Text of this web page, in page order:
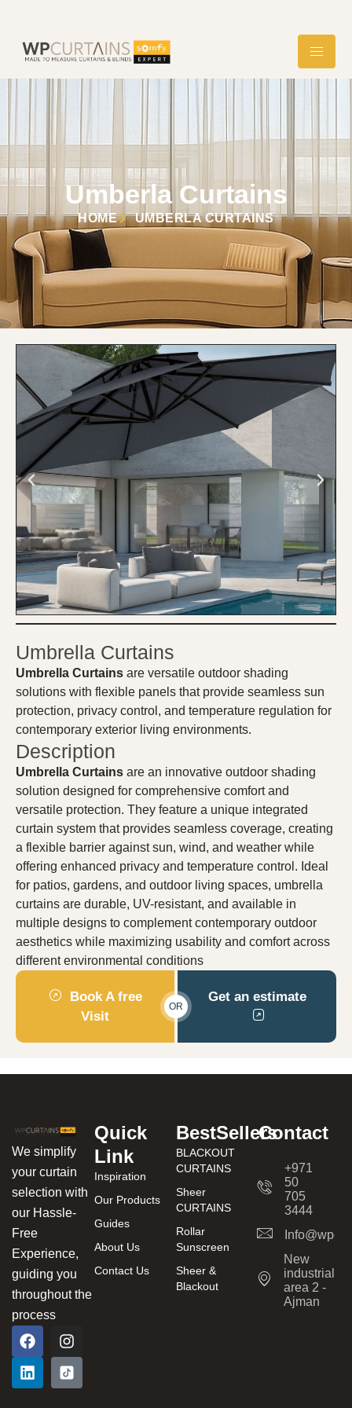
Umberla Curtains
HOME UMBERLA CURTAINS
Umbrella Curtains
Umbrella Curtains are versatile outdoor shading
solutions with flexible panels that provide seamless sun
protection, privacy control, and temperature regulation for
contemporary exterior living environments.
Description
Umbrella Curtains are an innovative outdoor shading
solution designed for comprehensive comfort and
versatile protection. They feature a unique integrated
curtain system that provides seamless coverage, creating
a flexible barrier against sun, wind, and weather while
offering enhanced privacy and temperature control. Ideal
for patios, gardens, and outdoor living spaces, umbrella
curtains are durable, UV-resistant, and available in
multiple designs to complement contemporary outdoor
aesthetics while maximizing usability and comfort across
different environmental conditions
Book A free
Visit
OR
Get an estimate
We simplify
your curtain
selection with
our Hassle-
Free
Experience,
guiding you
throughout the
process
Quick
Link
Inspiration
Our Products
Guides
About Us
Contact Us
BestSellers
BLACKOUT
CURTAINS
Sheer
CURTAINS
Rollar
Sunscreen
Sheer &
Blackout
Contact
+971
50
705
3444
New
industrial
area 2 -
Ajman